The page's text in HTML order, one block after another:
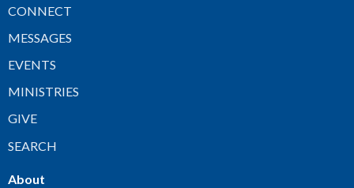
CONNECT
MESSAGES
EVENTS
MINISTRIES
GIVE
SEARCH
About